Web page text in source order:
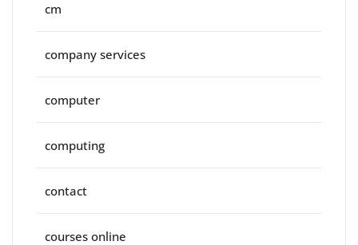
cm
company services
computer
computing
contact
courses online